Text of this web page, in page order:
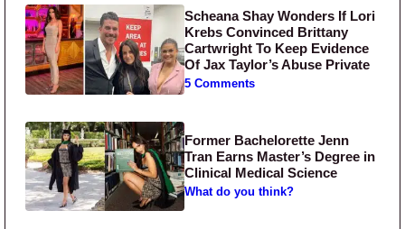
Scheana Shay Wonders If Lori
Krebs Convinced Brittany
Cartwright To Keep Evidence
Of Jax Taylor’s Abuse Private
5 Comments
Former Bachelorette Jenn
Tran Earns Master’s Degree in
Clinical Medical Science
What do you think?